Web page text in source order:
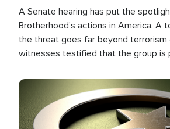
A Senate hearing has put the
Brotherhood's actions in America. A
the threat goes far beyond terrorism
witnesses testified that the group is
the U.S.
Image